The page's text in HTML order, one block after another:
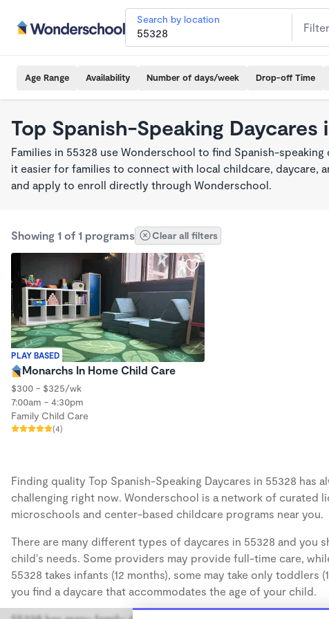
Search by location
Age Range Availability Number of days/week Drop-off Time
Top Spanish-Speaking Daycares
Families in 55328 use Wonderschool to find Spanish-
it easier for families to connect with local childcare, daycare,
and apply to enroll directly through Wonderschool.
Showing 1 of 1 programs Clear all filters
PLAY BASED
Monarchs In Home Child Care
$300 - $325/wk
7:00am - 4:30pm
Family Child Care
(4)
Finding quality Top Spanish-Speaking Daycares in 55328 has
challenging right now. Wonderschool is a network of curated
microschools and center-based childcare programs near you.
There are many different types of daycares in 55328 and
child's needs. Some providers may provide full-time care,
55328 takes infants (12 months), some may take only toddlers
you find a daycare that accommodates the age of your child.